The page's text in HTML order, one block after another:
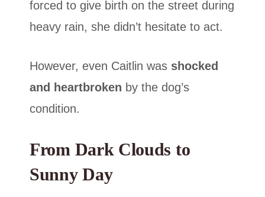
forced to give birth on the street during
heavy rain, she didn’t hesitate to act.
However, even Caitlin was shocked
and heartbroken by the dog’s
condition.
From Dark Clouds to
Sunny Day